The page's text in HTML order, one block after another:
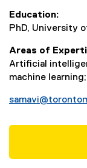
Education
PhD, University
Areas of
Artificial
machine